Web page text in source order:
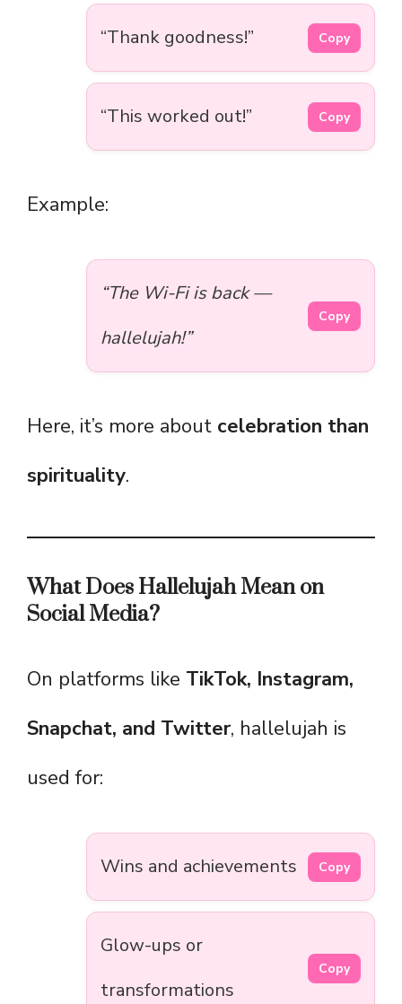
“Thank goodness!” Copy
“This worked out!” Copy
Example:
“The Wi-Fi is back —
hallelujah!”
Copy
Here, it’s more about celebration than
spirituality.
What Does Hallelujah Mean on
Social Media?
On platforms like TikTok, Instagram,
Snapchat, and Twitter, hallelujah is
used for:
Wins and achievements Copy
Glow-ups or
transformations
Copy